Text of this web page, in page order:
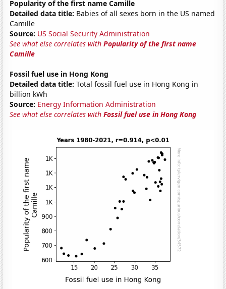
Popularity of the first name Camille
Detailed data title: Babies of all sexes born in the US named
Camille
Source: US Social Security Administration
See what else correlates withPopularity of the first name
Camille
Fossil fuel use in Hong Kong
Detailed data title: Total fossil fuel use in Hong Kong in
billion kWh
Source: Energy Information Administration
See what else correlates withFossil fuel use in Hong Kong